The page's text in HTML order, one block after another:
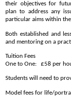
their objectives for
plan to address any
particular aims within
Both established and
and mentoring on a
Tuition Fees
One to One: £58 per
Students will need to
Model fees for life/